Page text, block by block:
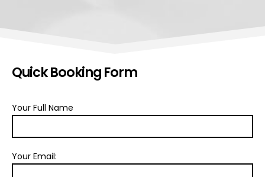
Quick Booking Form
Your Full Name
Your Email: